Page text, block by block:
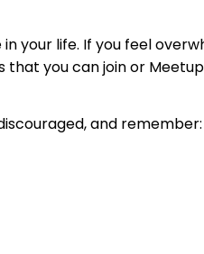
your life. If you feel
you can join or
and